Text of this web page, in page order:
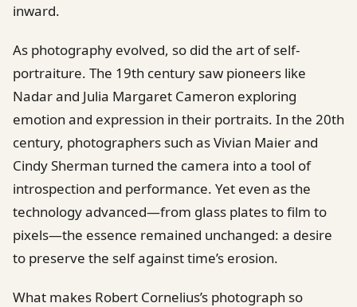
inward.
As photography evolved, so did the art of self-
portraiture. The 19th century saw pioneers like
Nadar and Julia Margaret Cameron exploring
emotion and expression in their portraits. In the 20th
century, photographers such as Vivian Maier and
Cindy Sherman turned the camera into a tool of
introspection and performance. Yet even as the
technology advanced—from glass plates to film to
pixels—the essence remained unchanged: a desire
to preserve the self against time’s erosion.
What makes Robert Cornelius’s photograph so